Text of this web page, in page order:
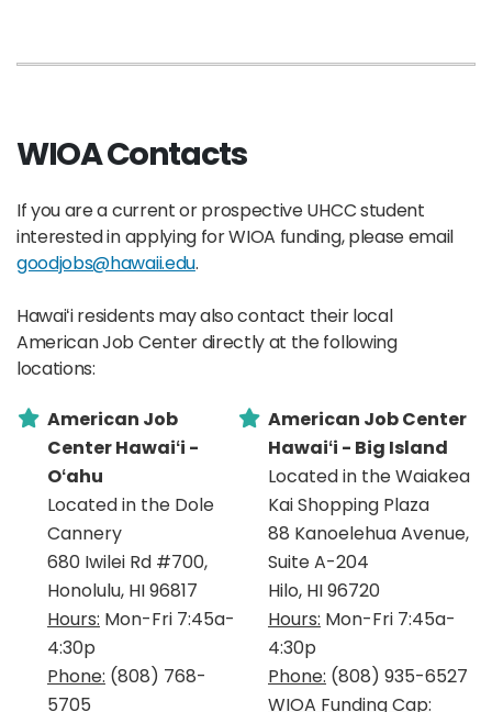
WIOA Contacts
If you are a current or prospective UHCC student
interested in applying for WIOA funding, please email
goodjobs@hawaii.edu.
Hawaiʻi residents may also contact their local
American Job Center directly at the following
locations:
American Job
Center Hawaiʻi -
Oʻahu
Located in the Dole
Cannery
680 Iwilei Rd #700,
Honolulu, HI 96817
Hours: Mon-Fri 7:45a-
4:30p
Phone: (808) 768-
5705
American Job Center
Hawaiʻi - Big Island
Located in the Waiakea
Kai Shopping Plaza
88 Kanoelehua Avenue,
Suite A-204
Hilo, HI 96720
Hours: Mon-Fri 7:45a-
4:30p
Phone: (808) 935-6527
WIOA Funding Cap: